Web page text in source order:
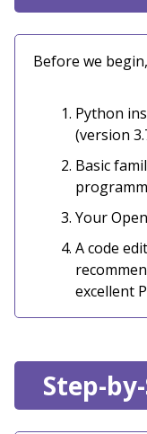
Before we
Python
(version
Basic
Your
A code
excellent
Step-